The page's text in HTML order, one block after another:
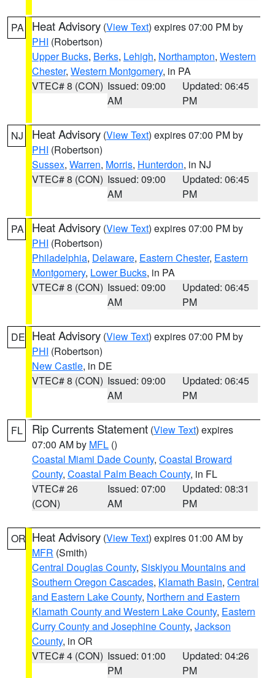
PA Heat Advisory (View Text) expires 07:00 PM by
PHI (Robertson)
Upper Bucks, Berks, Lehigh, Northampton, Western
Chester, Western Montgomery, in PA
VTEC# 8 (CON) Issued: 09:00
AM
Updated: 06:45
PM
NJ Heat Advisory (View Text) expires 07:00 PM by
PHI (Robertson)
Sussex, Warren, Morris, Hunterdon, in NJ
VTEC# 8 (CON) Issued: 09:00
AM
Updated: 06:45
PM
PA Heat Advisory (View Text) expires 07:00 PM by
PHI (Robertson)
Philadelphia, Delaware, Eastern Chester, Eastern
Montgomery, Lower Bucks, in PA
VTEC# 8 (CON) Issued: 09:00
AM
Updated: 06:45
PM
DE Heat Advisory (View Text) expires 07:00 PM by
PHI (Robertson)
New Castle, in DE
VTEC# 8 (CON) Issued: 09:00
AM
Updated: 06:45
PM
FL Rip Currents Statement (View Text) expires
07:00 AM by MFL ()
Coastal Miami Dade County, Coastal Broward
County, Coastal Palm Beach County, in FL
VTEC# 26
(CON)
Issued: 07:00
AM
Updated: 08:31
PM
OR Heat Advisory (View Text) expires 01:00 AM by
MFR (Smith)
Central Douglas County, Siskiyou Mountains and
Southern Oregon Cascades, Klamath Basin, Central
and Eastern Lake County, Northern and Eastern
Klamath County and Western Lake County, Eastern
Curry County and Josephine County, Jackson
County, in OR
VTEC# 4 (CON) Issued: 01:00
PM
Updated: 04:26
PM